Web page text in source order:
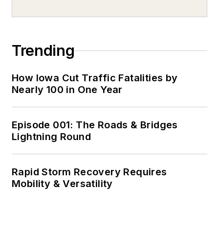
Trending
How Iowa Cut Traffic Fatalities by
Nearly 100 in One Year
Episode 001: The Roads & Bridges
Lightning Round
Rapid Storm Recovery Requires
Mobility & Versatility